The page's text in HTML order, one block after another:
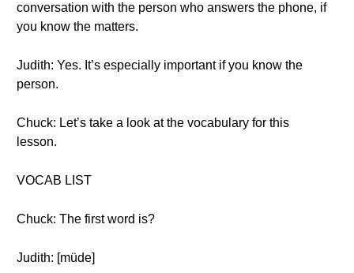
conversation with the person who answers the phone, if
you know the matters.
Judith: Yes. It’s especially important if you know the
person.
Chuck: Let’s take a look at the vocabulary for this
lesson.
VOCAB LIST
Chuck: The first word is?
Judith: [müde]